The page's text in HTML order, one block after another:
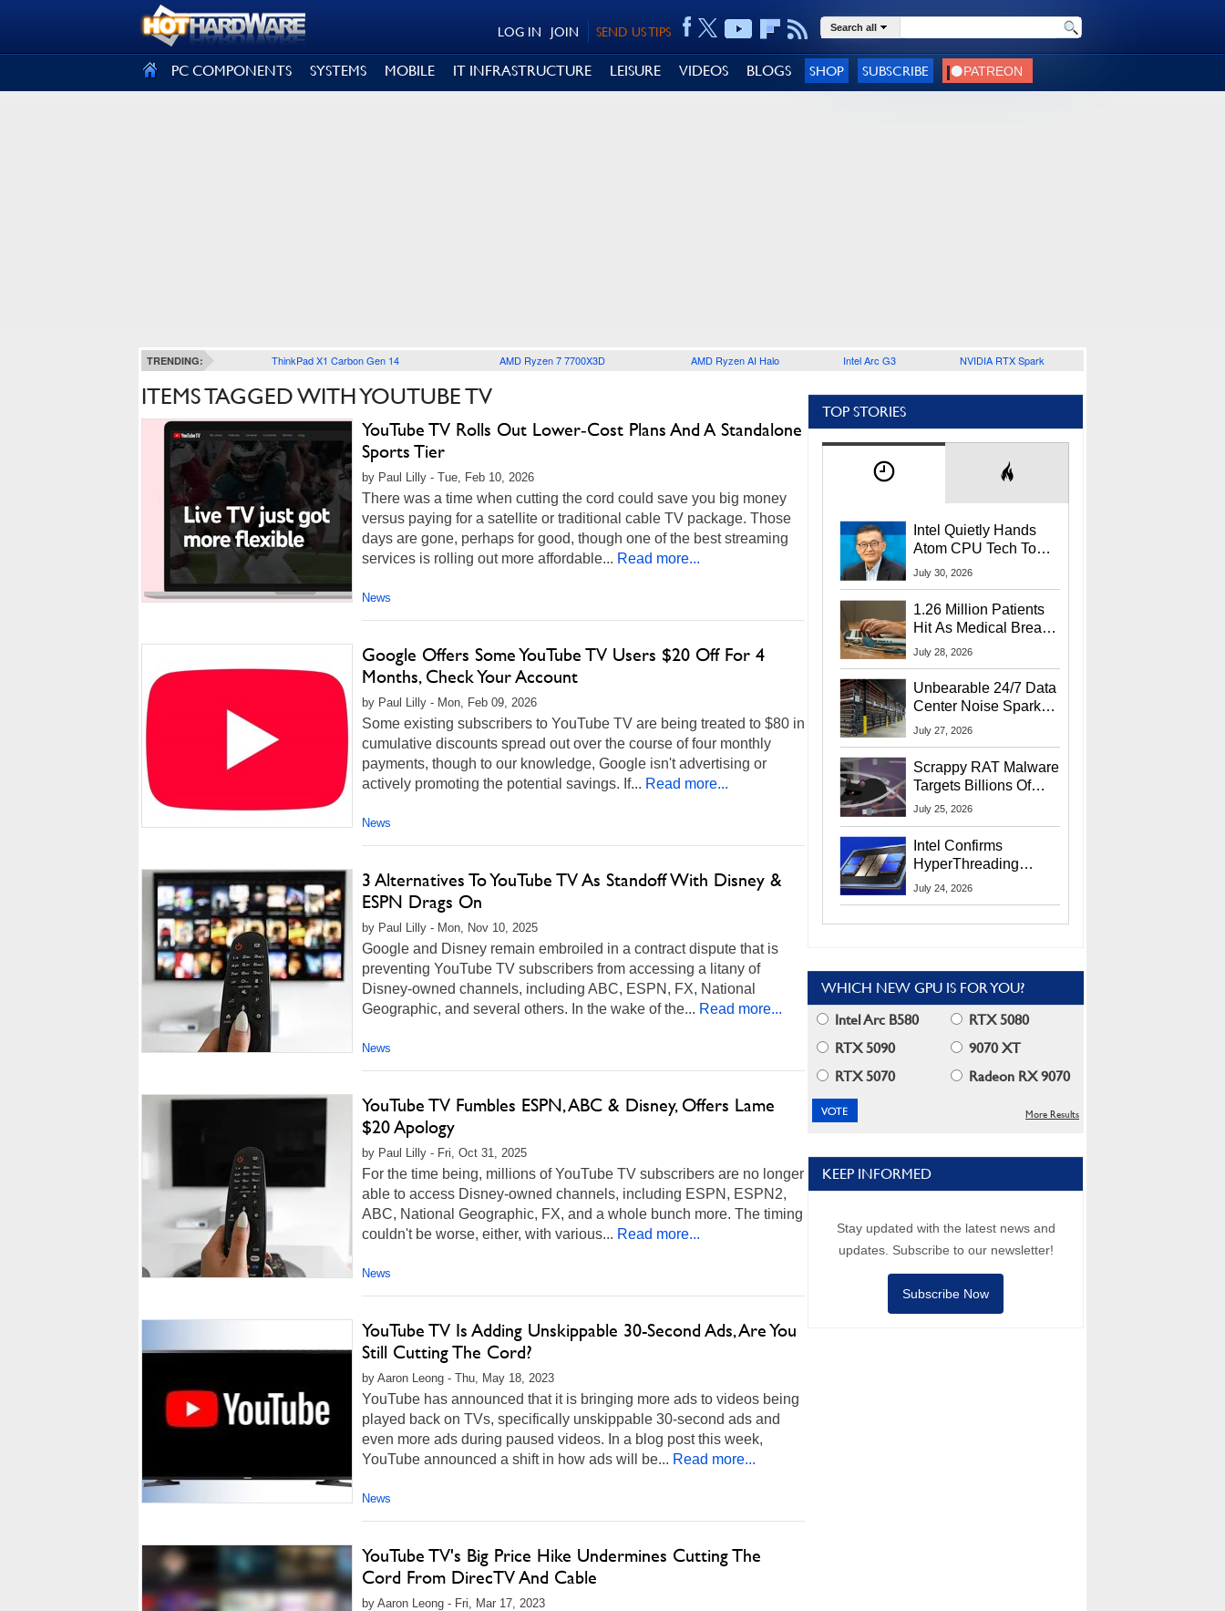
SEND US TIPS
JOIN
LOG IN Search all
PC COMPONENTS SYSTEMS MOBILE IT INFRASTRUCTURE LEISURE VIDEOS BLOGS SHOP SUBSCRIBE
TRENDING: ThinkPad X1 Carbon Gen 14 AMD Ryzen 7 7700X3D AMD Ryzen AI Halo Intel Arc G3 NVIDIA RTX Spark
ITEMS TAGGED WITH YOUTUBE TV
YouTube TV Rolls Out Lower‑Cost Plans And A Standalone
Sports Tier
by Paul Lilly - Tue, Feb 10, 2026
There was a time when cutting the cord could save you big money
versus paying for a satellite or traditional cable TV package. Those
days are gone, perhaps for good, though one of the best streaming
services is rolling out more affordable... Read more...
News
Google Offers Some YouTube TV Users $20 Off For 4
Months, Check Your Account
by Paul Lilly - Mon, Feb 09, 2026
Some existing subscribers to YouTube TV are being treated to $80 in
cumulative discounts spread out over the course of four monthly
payments, though to our knowledge, Google isn't advertising or
actively promoting the potential savings. If... Read more...
News
3 Alternatives To YouTube TV As Standoff With Disney &
ESPN Drags On
by Paul Lilly - Mon, Nov 10, 2025
Google and Disney remain embroiled in a contract dispute that is
preventing YouTube TV subscribers from accessing a litany of
Disney-owned channels, including ABC, ESPN, FX, National
Geographic, and several others. In the wake of the... Read more...
News
YouTube TV Fumbles ESPN, ABC & Disney, Offers Lame
$20 Apology
by Paul Lilly - Fri, Oct 31, 2025
For the time being, millions of YouTube TV subscribers are no longer
able to access Disney-owned channels, including ESPN, ESPN2,
ABC, National Geographic, FX, and a whole bunch more. The timing
couldn't be worse, either, with various... Read more...
News
YouTube TV Is Adding Unskippable 30-Second Ads, Are You
Still Cutting The Cord?
by Aaron Leong - Thu, May 18, 2023
YouTube has announced that it is bringing more ads to videos being
played back on TVs, specifically unskippable 30-second ads and
even more ads during paused videos. In a blog post this week,
YouTube announced a shift in how ads will be... Read more...
News
YouTube TV's Big Price Hike Undermines Cutting The
Cord From DirecTV And Cable
by Aaron Leong - Fri, Mar 17, 2023
TOP STORIES
Intel Quietly Hands
Atom CPU Tech To
Startup Linked To
July 30, 2026
1.26 Million Patients
Hit As Medical Breach
Exposes Social
July 28, 2026
Unbearable 24/7 Data
Center Noise Sparks
Lawsuit From Furious
July 27, 2026
Scrappy RAT Malware
Targets Billions Of
Chrome And Edge
July 25, 2026
Intel Confirms
HyperThreading
Returns Starting With
July 24, 2026
WHICH NEW GPU IS FOR YOU?
Intel Arc B580
RTX 5080
RTX 5090
9070 XT
RTX 5070
Radeon RX 9070
More Results
KEEP INFORMED
Stay updated with the latest news and
updates. Subscribe to our newsletter!
Subscribe Now